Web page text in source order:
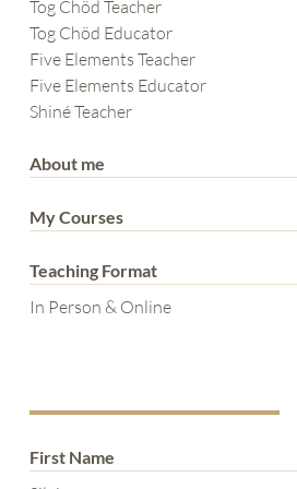
Tog Chöd Teacher
Tog Chöd Educator
Five Elements Teacher
Five Elements Educator
Shiné Teacher
About me
My Courses
Teaching Format
In Person & Online
First Name